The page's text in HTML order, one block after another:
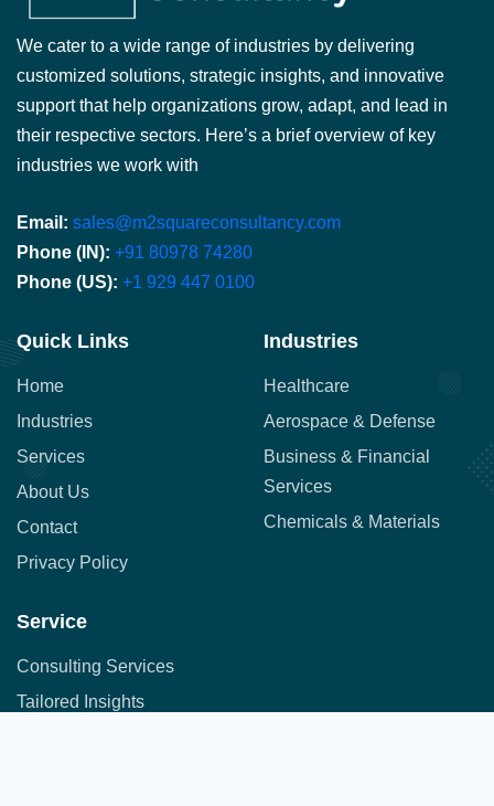
We cater to a wide range of industries by delivering
customized solutions, strategic insights, and innovative
support that help organizations grow, adapt, and lead in
their respective sectors. Here’s a brief overview of key
industries we work with
Email: sales@m2squareconsultancy.com
Phone (IN): +91 80978 74280
Phone (US): +1 929 447 0100
Quick Links
Home
Industries
Services
About Us
Contact
Privacy Policy
Industries
Healthcare
Aerospace & Defense
Business & Financial
Services
Chemicals & Materials
Service
Consulting Services
Tailored Insights